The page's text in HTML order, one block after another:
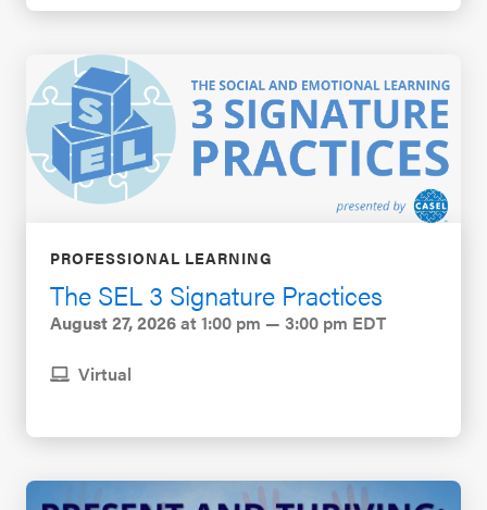
PROFESSIONAL LEARNING
The SEL 3 Signature Practices
August 27, 2026at 1:00 pm — 3:00 pm EDT
Virtual